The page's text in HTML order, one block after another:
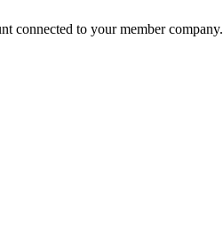
connected to your member company.